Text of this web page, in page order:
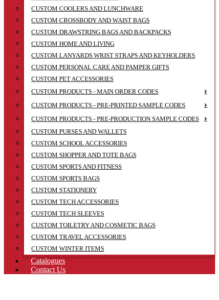
CUSTOM COOLERS AND LUNCHWARE
CUSTOM CROSSBODY AND WAIST BAGS
CUSTOM DRAWSTRING BAGS AND BACKPACKS
CUSTOM HOME AND LIVING
CUSTOM LANYARDS WRIST STRAPS AND KEYHOLDERS
CUSTOM PERSONAL CARE AND PAMPER GIFTS
CUSTOM PET ACCESSORIES
CUSTOM PRODUCTS - MAIN ORDER CODES
CUSTOM PRODUCTS - PRE-PRINTED SAMPLE CODES
CUSTOM PRODUCTS - PRE-PRODUCTION SAMPLE CODES
CUSTOM PURSES AND WALLETS
CUSTOM SCHOOL ACCESSORIES
CUSTOM SHOPPER AND TOTE BAGS
CUSTOM SPORTS AND FITNESS
CUSTOM SPORTS BAGS
CUSTOM STATIONERY
CUSTOM TECH ACCESSORIES
CUSTOM TECH SLEEVES
CUSTOM TOILETRY AND COSMETIC BAGS
CUSTOM TRAVEL ACCESSORIES
CUSTOM WINTER ITEMS
Catalogues
Contact Us